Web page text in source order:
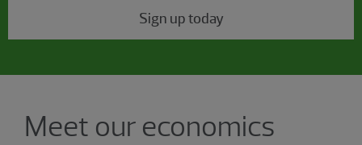
Sign up today
Meet our economics